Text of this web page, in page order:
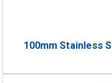
100mm Stainless